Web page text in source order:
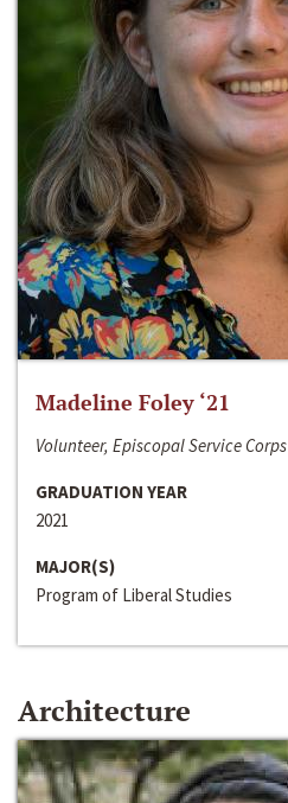
Madeline Foley ‘21
Volunteer, Episcopal Service Corps
GRADUATION YEAR
2021
MAJOR(S)
Program of Liberal Studies
Architecture